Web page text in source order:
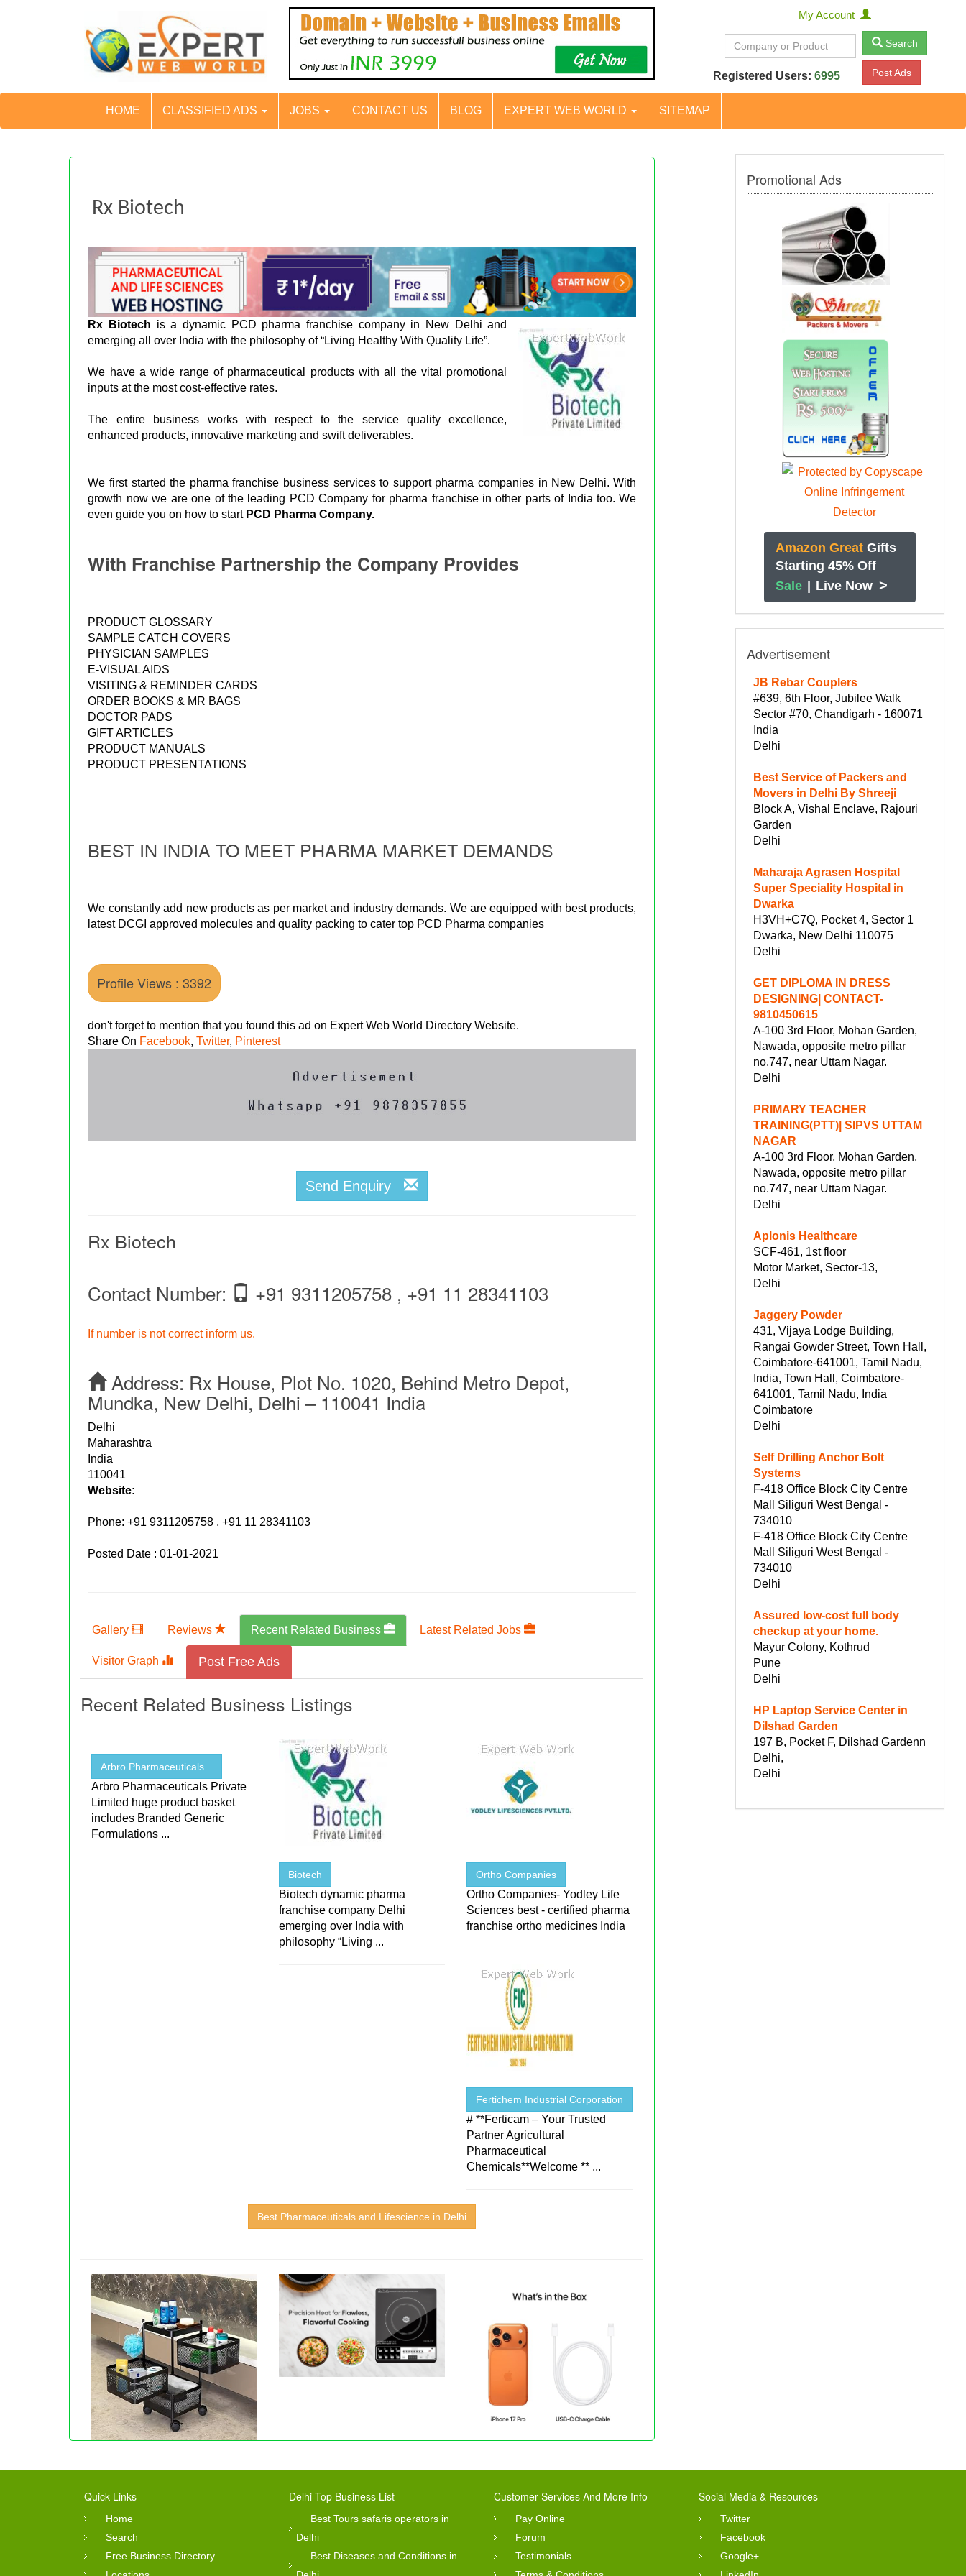
My Account
Search
Registered Users: 6995 Post Ads
HOME CLASSIFIED ADS JOBS CONTACT US BLOG EXPERT WEB WORLD SITEMAP
Rx Biotech
Rx Biotech is a dynamic PCD pharma franchise company in New Delhi and
emerging all over India with the philosophy of “Living Healthy With Quality Life”.
We have a wide range of pharmaceutical products with all the vital promotional
inputs at the most cost-effective rates.
The entire business works with respect to the service quality excellence,
enhanced products, innovative marketing and swift deliverables.
We first started the pharma franchise business services to support pharma companies in New Delhi. With
growth now we are one of the leading PCD Company for pharma franchise in other parts of India too. We
even guide you on how to start PCD Pharma Company.
With Franchise Partnership the Company Provides
PRODUCT GLOSSARY
SAMPLE CATCH COVERS
PHYSICIAN SAMPLES
E-VISUAL AIDS
VISITING & REMINDER CARDS
ORDER BOOKS & MR BAGS
DOCTOR PADS
GIFT ARTICLES
PRODUCT MANUALS
PRODUCT PRESENTATIONS
BEST IN INDIA TO MEET PHARMA MARKET DEMANDS
We constantly add new products as per market and industry demands. We are equipped with best products,
latest DCGI approved molecules and quality packing to cater top PCD Pharma companies
Profile Views : 3392
don't forget to mention that you found this ad on Expert Web World Directory Website.
Share On Facebook,Twitter, Pinterest
Send Enquiry
Rx Biotech
Contact Number: +91 9311205758 , +91 11 28341103
If number is not correct inform us.
Address: Rx House, Plot No. 1020, Behind Metro Depot,
Mundka, New Delhi, Delhi – 110041 India
Delhi
Maharashtra
India
110041
Website:
Phone:+91 9311205758 , +91 11 28341103
Posted Date : 01-01-2021
Gallery Reviews Recent Related Business Latest Related Jobs
Visitor Graph Post Free Ads
Recent Related Business Listings
Arbro Pharmaceuticals ..
Arbro Pharmaceuticals Private
Limited huge product basket
includes Branded Generic
Formulations ...
Biotech
Biotech dynamic pharma
franchise company Delhi
emerging over India with
philosophy “Living ...
Ortho Companies
Ortho Companies- Yodley Life
Sciences best - certified pharma
franchise ortho medicines India
Fertichem Industrial Corporation
# **Ferticam – Your Trusted
Partner Agricultural
Pharmaceutical
Chemicals**Welcome ** ...
Best Pharmaceuticals and Lifescience in Delhi
Promotional Ads
Amazon Great Gifts
Starting 45% Off
Sale | Live Now >
Advertisement
JB Rebar Couplers
#639, 6th Floor, Jubilee Walk
Sector #70, Chandigarh - 160071
India
Delhi
Best Service of Packers and
Movers in Delhi By Shreeji
Block A, Vishal Enclave, Rajouri
Garden
Delhi
Maharaja Agrasen Hospital
Super Speciality Hospital in
Dwarka
H3VH+C7Q, Pocket 4, Sector 1
Dwarka, New Delhi 110075
Delhi
GET DIPLOMA IN DRESS
DESIGNING| CONTACT-
9810450615
A-100 3rd Floor, Mohan Garden,
Nawada, opposite metro pillar
no.747, near Uttam Nagar.
Delhi
PRIMARY TEACHER
TRAINING(PTT)| SIPVS UTTAM
NAGAR
A-100 3rd Floor, Mohan Garden,
Nawada, opposite metro pillar
no.747, near Uttam Nagar.
Delhi
Aplonis Healthcare
SCF-461, 1st floor
Motor Market, Sector-13,
Delhi
Jaggery Powder
431, Vijaya Lodge Building,
Rangai Gowder Street, Town Hall,
Coimbatore-641001, Tamil Nadu,
India, Town Hall, Coimbatore-
641001, Tamil Nadu, India
Coimbatore
Delhi
Self Drilling Anchor Bolt
Systems
F-418 Office Block City Centre
Mall Siliguri West Bengal -
734010
F-418 Office Block City Centre
Mall Siliguri West Bengal -
734010
Delhi
Assured low-cost full body
checkup at your home.
Mayur Colony, Kothrud
Pune
Delhi
HP Laptop Service Center in
Dilshad Garden
197 B, Pocket F, Dilshad Gardenn
Delhi,
Delhi
Quick Links
Home
Search
Free Business Directory
Delhi Top Business List
Best Tours safaris operators in
Delhi
Best Diseases and Conditions in
Customer Services And More Info
Pay Online
Forum
Testimonials
Social Media & Resources
Twitter
Facebook
Google+